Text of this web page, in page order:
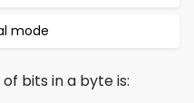
mode
bits in a byte is: